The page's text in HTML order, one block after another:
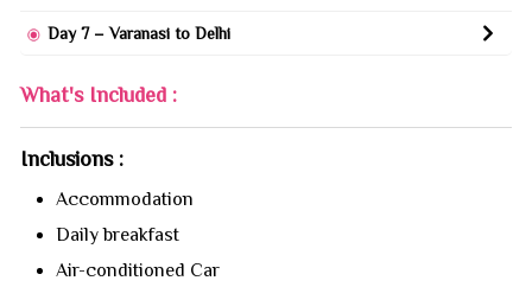
Day 7 – Varanasi to Delhi
What's Included :
Inclusions :
Accommodation
Daily breakfast
Air-conditioned Car